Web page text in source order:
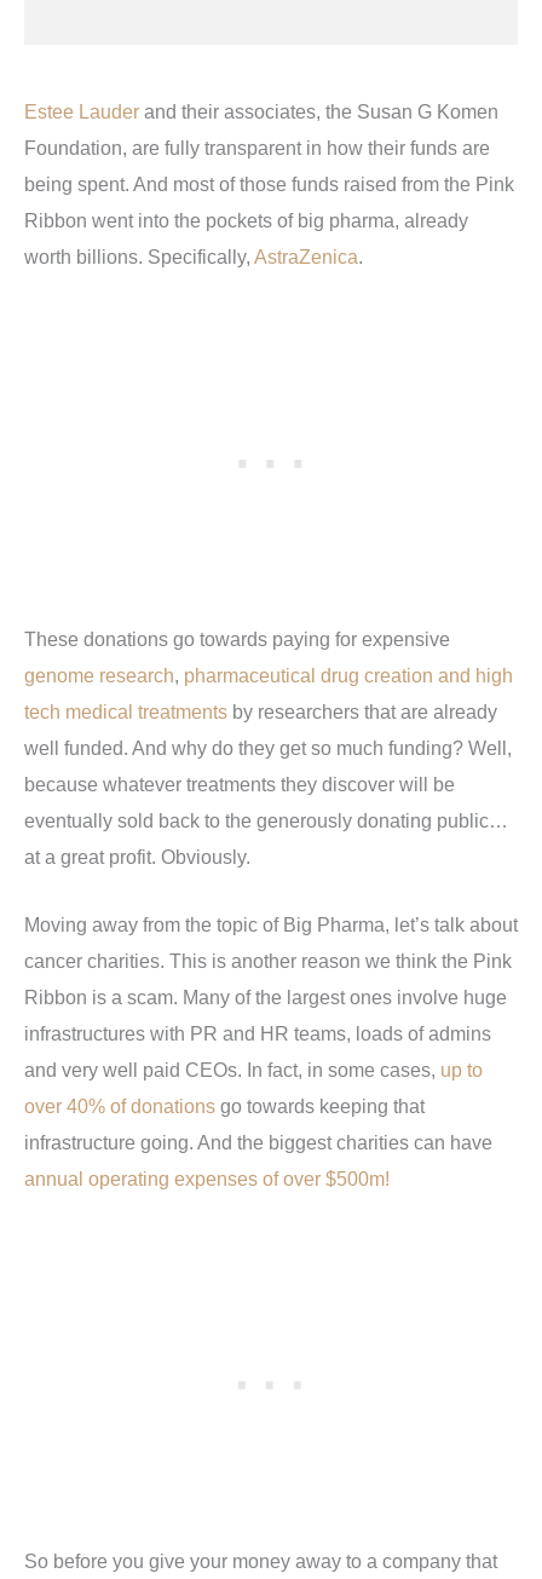
Estee Lauder and their associates, the Susan G Komen
Foundation, are fully transparent in how their funds are
being spent. And most of those funds raised from the Pink
Ribbon went into the pockets of big pharma, already
worth billions. Specifically, AstraZenica.
These donations go towards paying for expensive
genome research, pharmaceutical drug creation and high
tech medical treatments by researchers that are already
well funded. And why do they get so much funding? Well,
because whatever treatments they discover will be
eventually sold back to the generously donating public…
at a great profit. Obviously.
Moving away from the topic of Big Pharma, let’s talk about
cancer charities. This is another reason we think the Pink
Ribbon is a scam. Many of the largest ones involve huge
infrastructures with PR and HR teams, loads of admins
and very well paid CEOs. In fact, in some cases, up to
over 40% of donations go towards keeping that
infrastructure going. And the biggest charities can have
annual operating expenses of over $500m!
So before you give your money away to a company that